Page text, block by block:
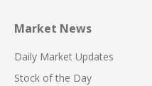
Market News
Daily Market Updates
Stock of the Day